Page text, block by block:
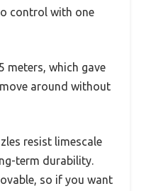
control with one
meters, which gave
around without
resist limescale
term durability.
so if you want